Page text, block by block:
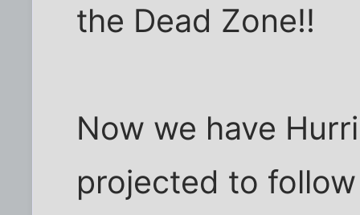
the Dead Zone!!
Now we have
projected to